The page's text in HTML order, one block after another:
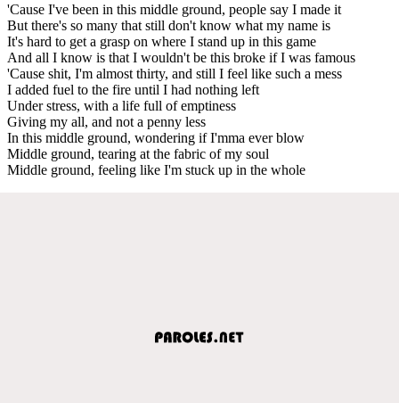
'Cause I've been in this middle ground, people say I made it
But there's so many that still don't know what my name is
It's hard to get a grasp on where I stand up in this game
And all I know is that I wouldn't be this broke if I was famous
'Cause shit, I'm almost thirty, and still I feel like such a mess
I added fuel to the fire until I had nothing left
Under stress, with a life full of emptiness
Giving my all, and not a penny less
In this middle ground, wondering if I'mma ever blow
Middle ground, tearing at the fabric of my soul
Middle ground, feeling like I'm stuck up in the whole